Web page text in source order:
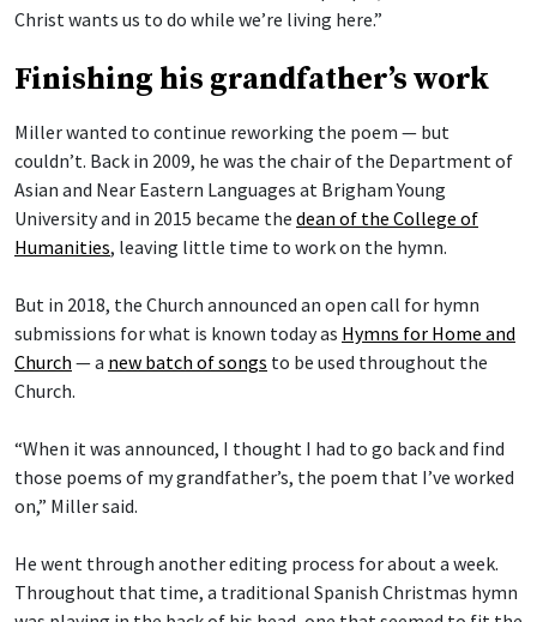
Christ wants us to do while we’re living here.”
Finishing his grandfather’s work
Miller wanted to continue reworking the poem — but
couldn’t. Back in 2009, he was the chair of the Department of
Asian and Near Eastern Languages at Brigham Young
University and in 2015 became the dean of the College of
Humanities, leaving little time to work on the hymn.
But in 2018, the Church announced an open call for hymn
submissions for what is known today as Hymns for Home and
Church — a new batch of songs to be used throughout the
Church.
“When it was announced, I thought I had to go back and find
those poems of my grandfather’s, the poem that I’ve worked
on,” Miller said.
He went through another editing process for about a week.
Throughout that time, a traditional Spanish Christmas hymn